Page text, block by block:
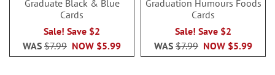
Graduate Black & Blue
Cards
Sale! Save $2
NOW $5.99
WAS $7.99
Graduation Humours Foods
Cards
Sale! Save $2
NOW $5.99
WAS $7.99